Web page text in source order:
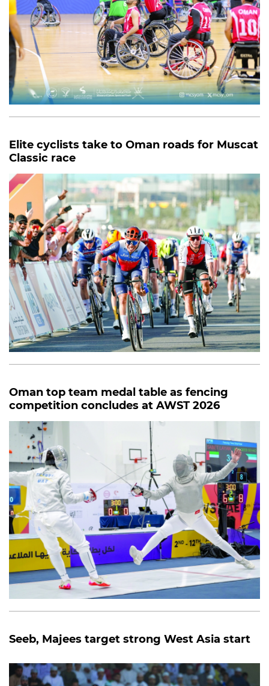
Elite cyclists take to Oman roads for Muscat
Classic race
Oman top team medal table as fencing
competition concludes at AWST 2026
Seeb, Majees target strong West Asia start